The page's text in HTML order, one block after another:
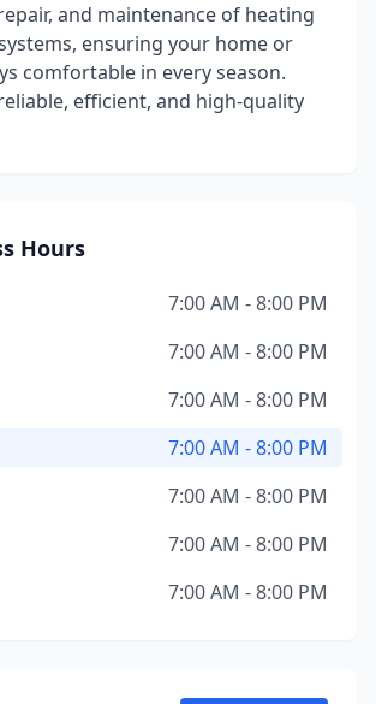
and maintenance of heating
ensuring your home or
comfortable in every season.
efficient, and high-quality
Hours
7:00 AM - 8:00 PM
7:00 AM - 8:00 PM
7:00 AM - 8:00 PM
7:00 AM - 8:00 PM
7:00 AM - 8:00 PM
7:00 AM - 8:00 PM
7:00 AM - 8:00 PM